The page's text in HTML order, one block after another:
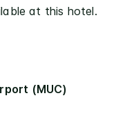
at this hotel.
(MUC)